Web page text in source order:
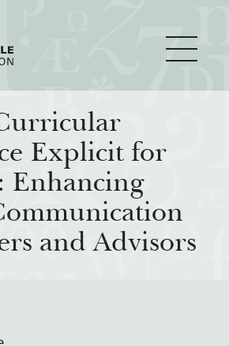
for Living
Explicit for
Enhancing
and Advisors